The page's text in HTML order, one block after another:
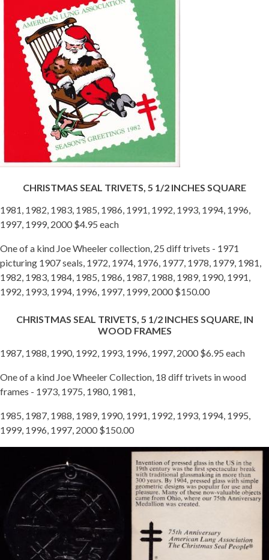
CHRISTMAS SEAL TRIVETS, 5 1/2 INCHES SQUARE
1981, 1982, 1983, 1985, 1986, 1991, 1992, 1993, 1994, 1996,
1997, 1999, 2000 $4.95 each
One of a kind Joe Wheeler collection, 25 diff trivets - 1971
picturing 1907 seals, 1972, 1974, 1976, 1977, 1978, 1979, 1981,
1982, 1983, 1984, 1985, 1986, 1987, 1988, 1989, 1990, 1991,
1992, 1993, 1994, 1996, 1997, 1999, 2000 $150.00
CHRISTMAS SEAL TRIVETS, 5 1/2 INCHES SQUARE, IN
WOOD FRAMES
1987, 1988, 1990, 1992, 1993, 1996, 1997, 2000 $6.95 each
One of a kind Joe Wheeler Collection, 18 diff trivets in wood
frames - 1973, 1975, 1980, 1981,
1985, 1987, 1988, 1989, 1990, 1991, 1992, 1993, 1994, 1995,
1999, 1996, 1997, 2000 $150.00